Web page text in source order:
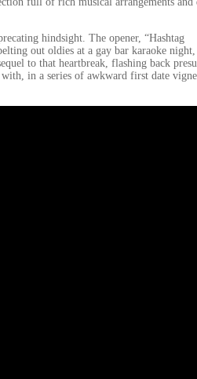
hindsight. The opener, “Hashtag
out oldies at a gay bar karaoke
to that heartbreak, flashing back
in a series of awkward first date